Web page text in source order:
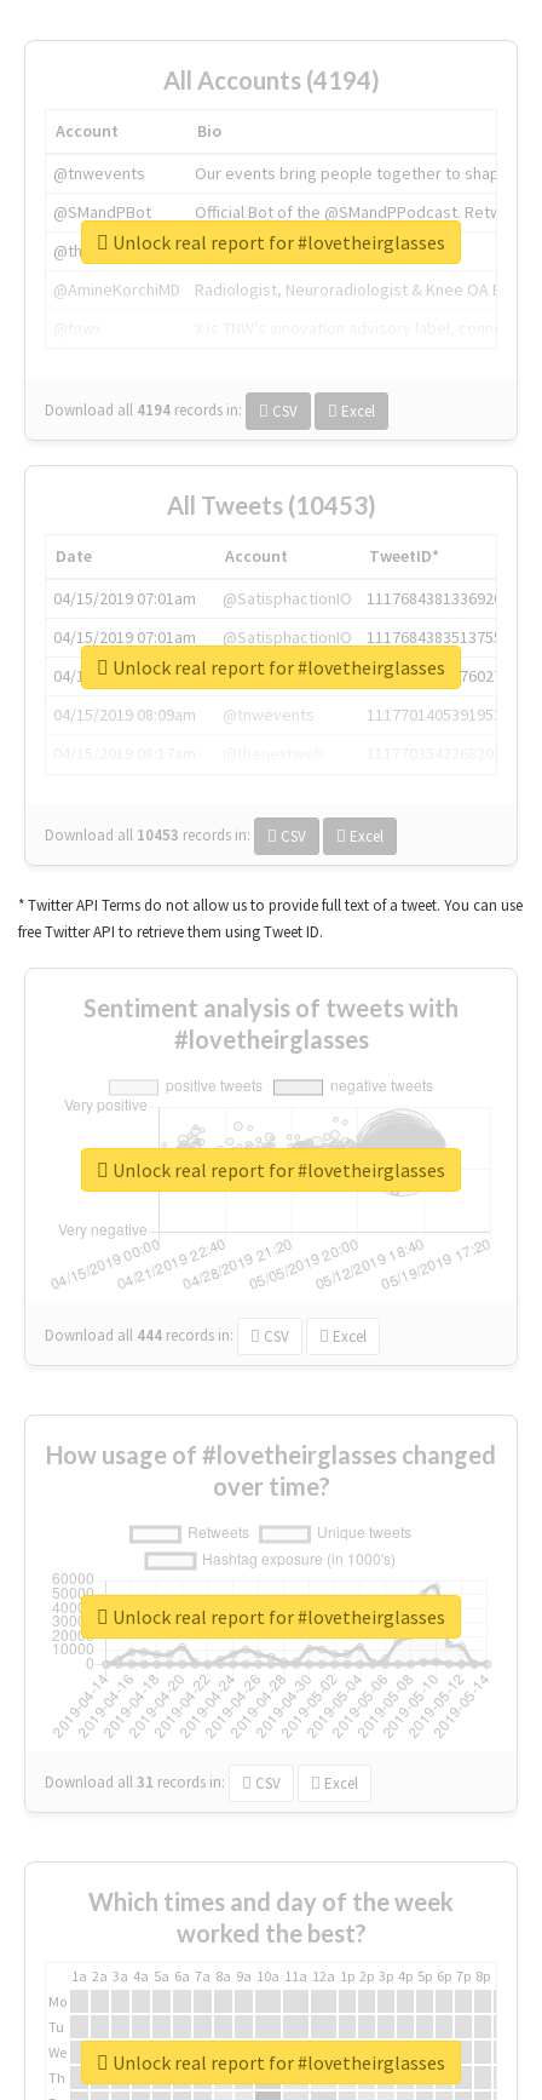
All Accounts (4194)
Account
Bio
@tnwevents
Our events bring people together to shape the
@SMandPBot
Official Bot of the @SMandPPodcast.
@thenextweb
The heart of tech.
@AmineKorchiMD
Radiologist, Neuroradiologist & Knee OA
Download all 4194 records in: CSV Excel
Unlock real report for #lovetheirglasses
All Tweets (10453)
Date Account
TweetID*
04/15/2019 07:01am
@SatisphactionIO
1117684381336920064
04/15/2019 07:01am
@SatisphactionIO
1117684383513755649
04/15/2019 07:03am
@annaercilla
1117684805876027392
04/15/2019 08:09am
@tnwevents
1117701405391953920
Download all 10453 records in: CSV Excel
Unlock real report for #lovetheirglasses
* Twitter API Terms do not allow us to provide full text of a tweet. You can use
free Twitter API to retrieve them using Tweet ID.
Sentiment analysis of tweets with
#lovetheirglasses
Download all 444 records in: CSV Excel
Unlock real report for #lovetheirglasses
How usage of #lovetheirglasses changed
over time?
Download all31 records in: CSV Excel
Unlock real report for #lovetheirglasses
Which times and day of the week
worked the best?
1a 2a 3a 4a 5a 6a 7a 8a 9a 10a 11a 12a 1p 2p 3p 4p 5p 6p 7p 8p
Mo
Tu
We
Th
Unlock real report for #lovetheirglasses